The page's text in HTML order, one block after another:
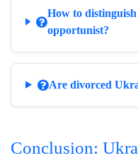
How to
opportunist?
Are divorced
Conclusion: